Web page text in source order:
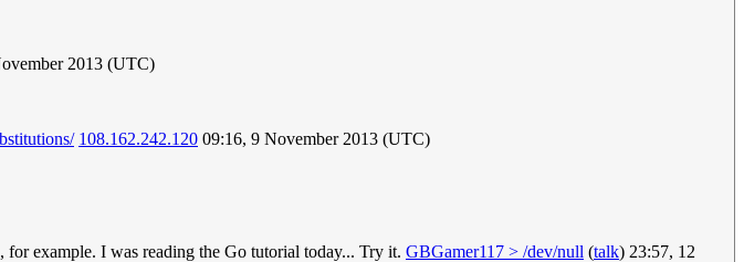
2013 (UTC)
108.162.242.120 09:16, 9 November 2013 (UTC)
example. I was reading the Go tutorial today... Try it. GBGamer117 > /dev/null (talk) 23:57, 12